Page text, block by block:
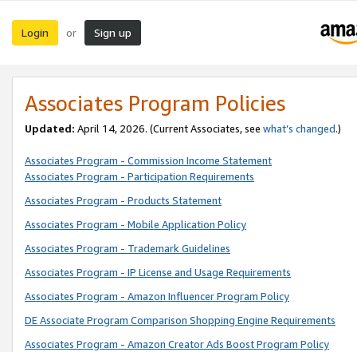
Login or Sign up
Associates Program Policies
Updated: April 14, 2026. (Current Associates, see what’s changed.)
Associates Program - Commission Income Statement
Associates Program - Participation Requirements
Associates Program - Products Statement
Associates Program - Mobile Application Policy
Associates Program - Trademark Guidelines
Associates Program - IP License and Usage Requirements
Associates Program - Amazon Influencer Program Policy
DE Associate Program Comparison Shopping Engine Requirements
Associates Program - Amazon Creator Ads Boost Program Policy